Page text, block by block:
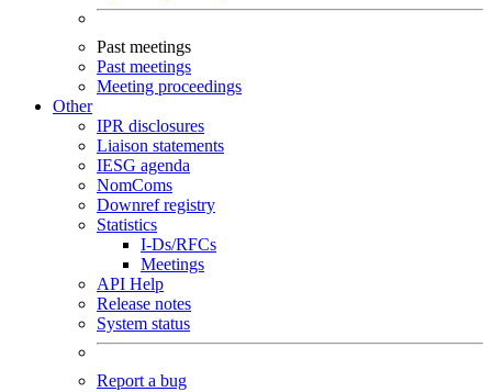
Past meetings
Past meetings
Meeting proceedings
Other
IPR disclosures
Liaison statements
IESG agenda
NomComs
Downref registry
Statistics
I-Ds/RFCs
Meetings
API Help
Release notes
System status
Report a bug